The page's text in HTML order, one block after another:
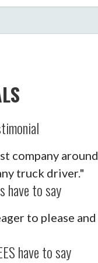
company around,
truck driver."
have to say
to please and
have to say